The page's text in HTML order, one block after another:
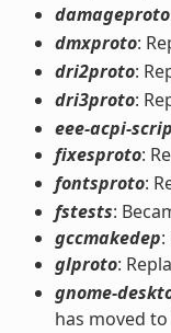
damageproto
dmxproto:
dri2proto:
dri3proto:
eee-acpi-
fixesproto:
fontsproto:
fstests:
gccmakedep
glproto:
gnome-
has moved to